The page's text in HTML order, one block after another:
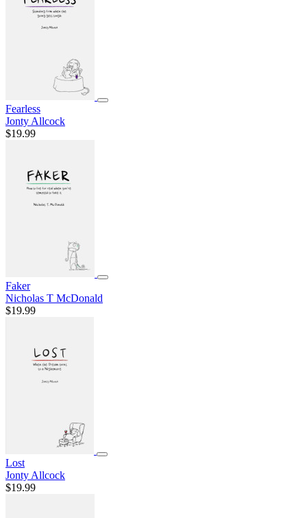
Fearless
Jonty Allcock
$19.99
Faker
Nicholas T McDonald
$19.99
Lost
Jonty Allcock
$19.99